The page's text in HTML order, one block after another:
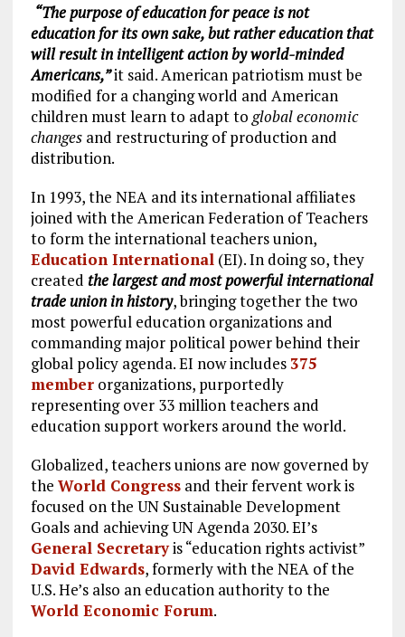
“The purpose of education for peace is not
education for its own sake, but rather education that
will result in intelligent action by world-minded
Americans,”it said. American patriotism must be
modified for a changing world and American
children must learn to adapt to global economic
changesand restructuring of production and
distribution.
In 1993, the NEA and its international affiliates
joined with the American Federation of Teachers
to form the international teachers union,
Education International(EI). In doing so, they
created the largest and most powerful international
trade union in history, bringing together the two
most powerful education organizations and
commanding major political power behind their
global policy agenda. EI now includes375
memberorganizations, purportedly
representing over 33 million teachers and
education support workers around the world.
Globalized, teachers unions are now governed by
the World Congressand their fervent work is
focused on the UN Sustainable Development
Goals and achieving UN Agenda 2030. EI’s
General Secretaryis “education rights activist”
David Edwards, formerly with the NEA of the
U.S. He’s also an education authority to the
World Economic Forum.